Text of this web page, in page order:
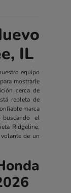
IL
equipo
mostrarle
cerca de
repleta de
marca
el
Ridgeline,
de un